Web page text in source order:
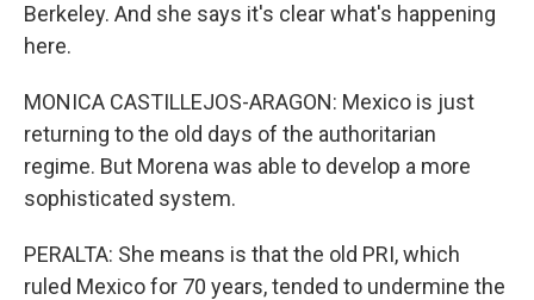
Berkeley. And she says it's clear what's happening
here.
MONICA CASTILLEJOS-ARAGON: Mexico is just
returning to the old days of the authoritarian
regime. But Morena was able to develop a more
sophisticated system.
PERALTA: She means is that the old PRI, which
ruled Mexico for 70 years, tended to undermine the